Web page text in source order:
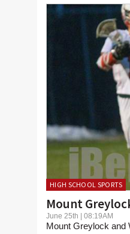
HIGH SCHOOL SPORTS
Mount
June 25th | 08:19AM
Mount Greylock and